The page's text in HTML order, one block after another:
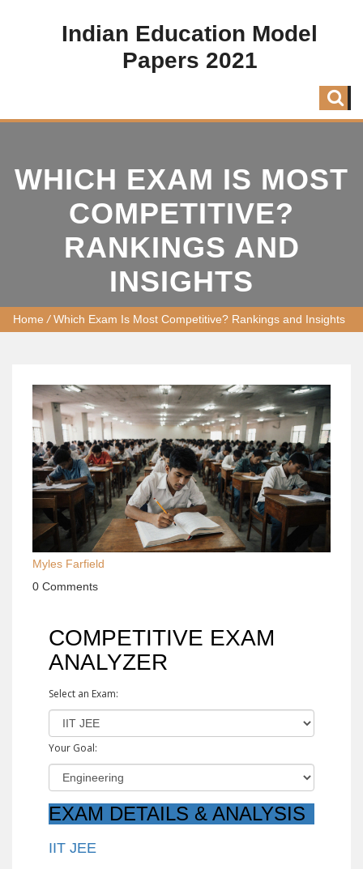
Indian Education Model
Papers 2021
WHICH EXAM IS MOST
COMPETITIVE?
RANKINGS AND
INSIGHTS
Home /Which Exam Is Most Competitive? Rankings and Insights
Myles Farfield
0 Comments
COMPETITIVE EXAM
ANALYZER
Select an Exam:
Your Goal:
EXAM DETAILS & ANALYSIS
IIT JEE